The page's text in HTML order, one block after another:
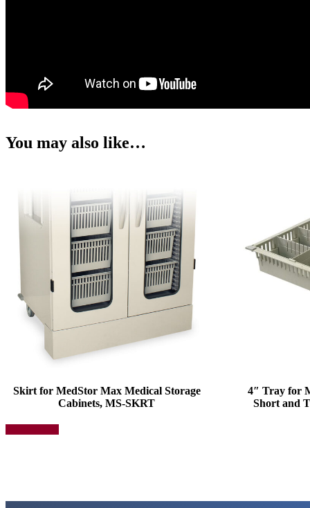
You may also like…
Skirt for MedStor Max Medical Storage
Cabinets, MS-SKRT
product
4″ Tray for
Short and